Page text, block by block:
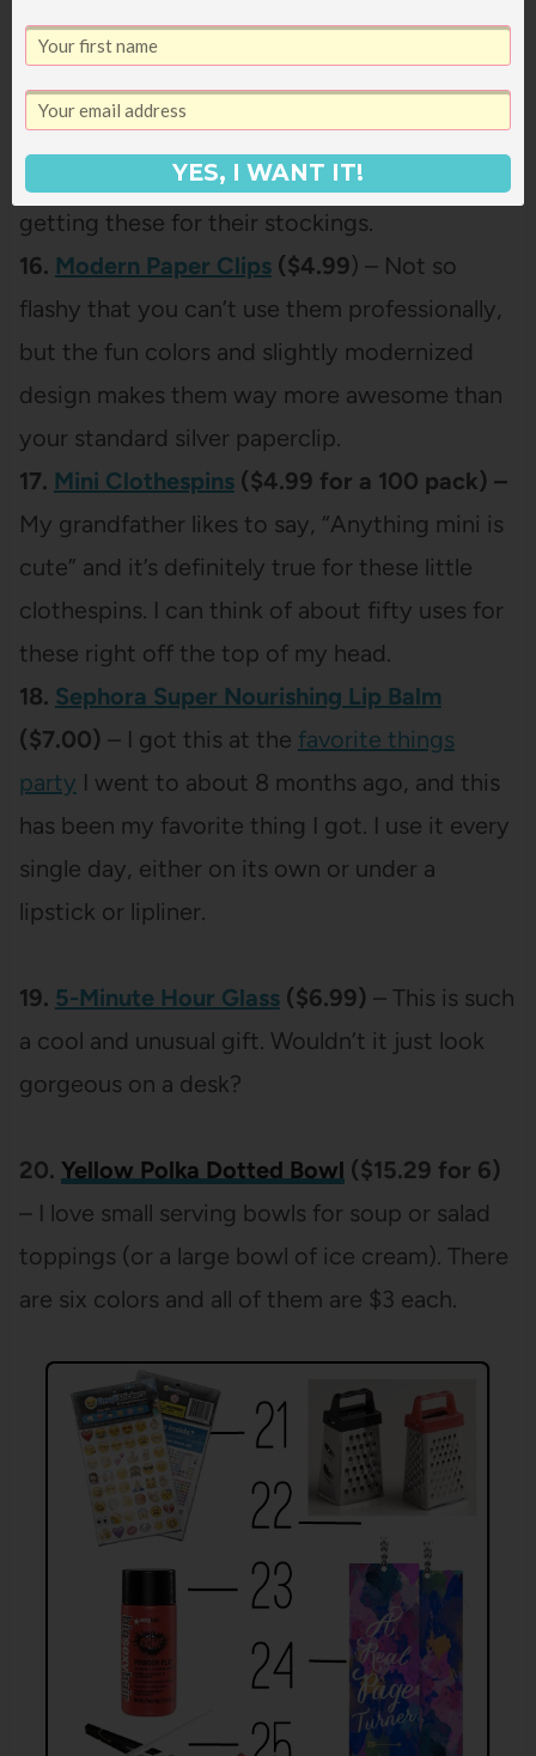
obsessed with painting their nails (I can’t tell
you how many times I’ve come into my
bathroom to find Ani sneakily painting her
own fingers and toes), so I’m definitely
getting these for their stockings.
16. Modern Paper Clips($4.99) – Not so
flashy that you can’t use them professionally,
but the fun colors and slightly modernized
design makes them way more awesome than
your standard silver paperclip.
17. Mini Clothespins($4.99 for a 100 pack) –
My grandfather likes to say, “Anything mini is
cute” and it’s definitely true for these little
clothespins. I can think of about fifty uses for
these right off the top of my head.
18. Sephora Super Nourishing Lip Balm
($7.00) – I got this at the favorite things
party I went to about 8 months ago, and this
has been my favorite thing I got. I use it every
single day, either on its own or under a
lipstick or lipliner.
19. 5-Minute Hour Glass($6.99) – This is such
a cool and unusual gift. Wouldn’t it just look
gorgeous on a desk?
20. Yellow Polka Dotted Bowl ($15.29 for 6)
– I love small serving bowls for soup or salad
toppings (or a large bowl of ice cream). There
are six colors and all of them are $3 each.
YES, I WANT IT!